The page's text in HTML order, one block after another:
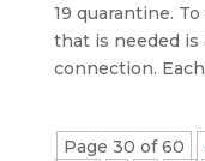
19 quarantine.
that is needed
connection.
Page 30 of 60